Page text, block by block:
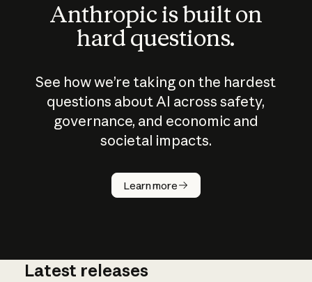
Anthropic is built on
hard questions.
See how we’re taking on the hardest
questions about AI across safety,
governance, and economic and
societal impacts.
Learn more
How does
AI work?
Latest releases